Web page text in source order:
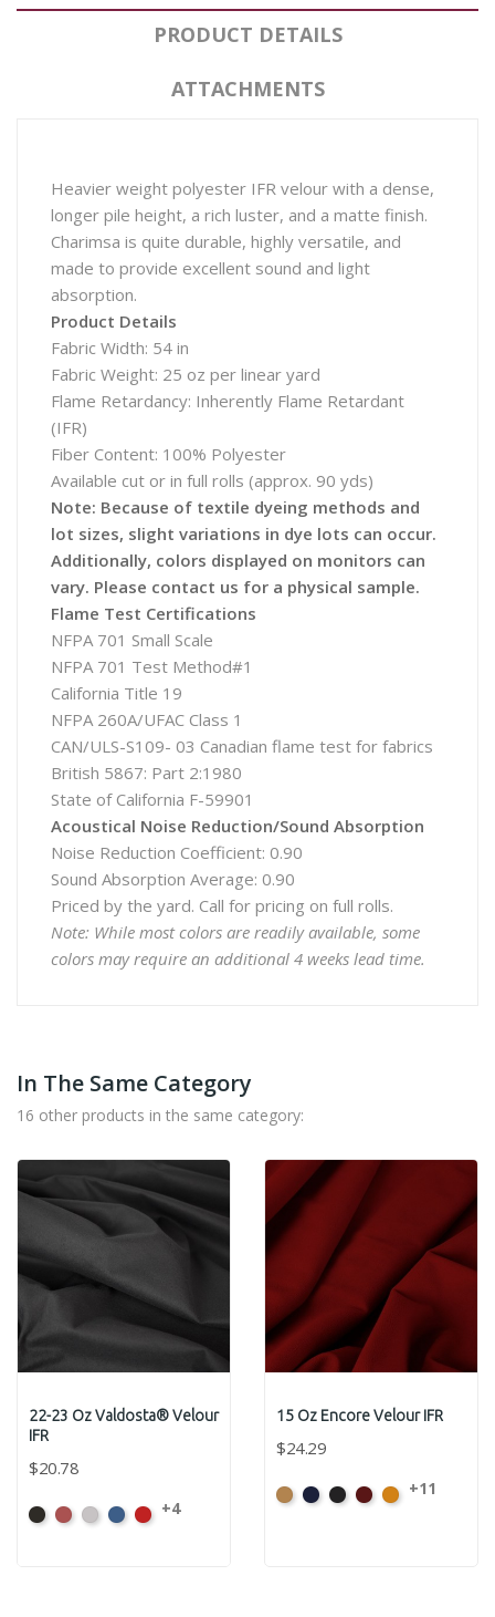
PRODUCT DETAILS
ATTACHMENTS
Heavier weight polyester IFR velour with a dense,
longer pile height, a rich luster, and a matte finish.
Charimsa is quite durable, highly versatile, and
made to provide excellent sound and light
absorption.
Product Details
Fabric Width: 54 in
Fabric Weight: 25 oz per linear yard
Flame Retardancy: Inherently Flame Retardant
(IFR)
Fiber Content: 100% Polyester
Available cut or in full rolls (approx. 90 yds)
Note: Because of textile dyeing methods and
lot sizes, slight variations in dye lots can occur.
Additionally, colors displayed on monitors can
vary. Please contact us for a physical sample.
Flame Test Certifications
NFPA 701 Small Scale
NFPA 701 Test Method#1
California Title 19
NFPA 260A/UFAC Class 1
CAN/ULS-S109- 03 Canadian flame test for fabrics
British 5867: Part 2:1980
State of California F-59901
Acoustical Noise Reduction/Sound Absorption
Noise Reduction Coefficient: 0.90
Sound Absorption Average: 0.90
Priced by the yard. Call for pricing on full rolls.
Note: While most colors are readily available, some
colors may require an additional 4 weeks lead time.
In The Same Category
16 other products in the same category:
22-23 Oz Valdosta® Velour
IFR
$20.78
BlackCabernet
PewterRoyalCardinal
+4
15 Oz Encore Velour IFR
$24.29
BeigeBermuda
BlackCabernet
Corona
+11